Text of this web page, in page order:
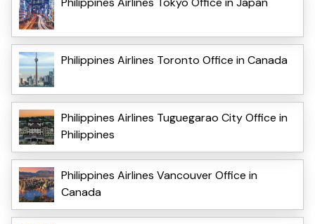
Philippines Airlines Toronto Office in Canada
Philippines Airlines Tuguegarao City Office in
Philippines
Philippines Airlines Vancouver Office in
Canada